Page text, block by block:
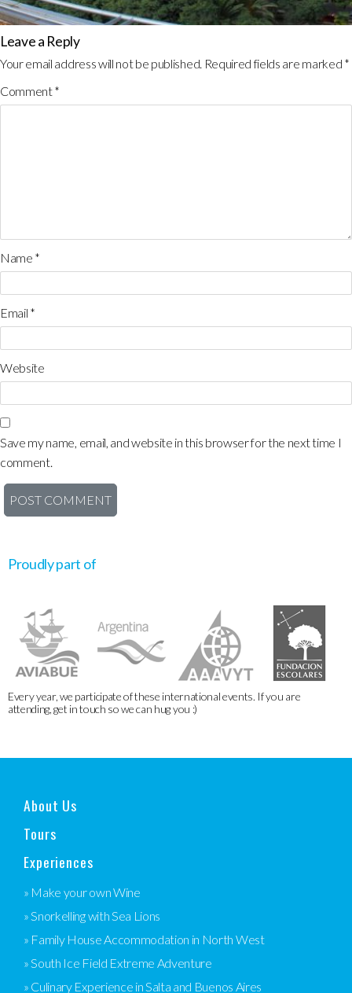
Leave a Reply
Your email address will not be published. Required fields are marked *
Comment*
Name *
Email *
Website
Save my name, email, and website in this browser for the next time I
comment.
Proudly part of
Every year, we participate of these international events. If you are
attending, get in touch so we can hug you :)
About Us
Tours
Experiences
» Make your own Wine
» Snorkelling with Sea Lions
» Family House Accommodation in North West
» South Ice Field Extreme Adventure
» Culinary Experience in Salta and Buenos Aires